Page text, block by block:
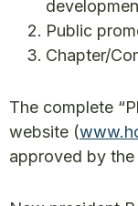
Public
Chapter/
The complete
website (
approved by